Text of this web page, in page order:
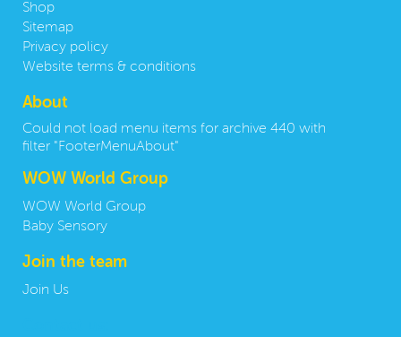
Shop
Sitemap
Privacy policy
Website terms & conditions
About
Could not load menu items for archive 440 with
filter "FooterMenuAbout"
WOW World Group
WOW World Group
Baby Sensory
Join the team
Join Us